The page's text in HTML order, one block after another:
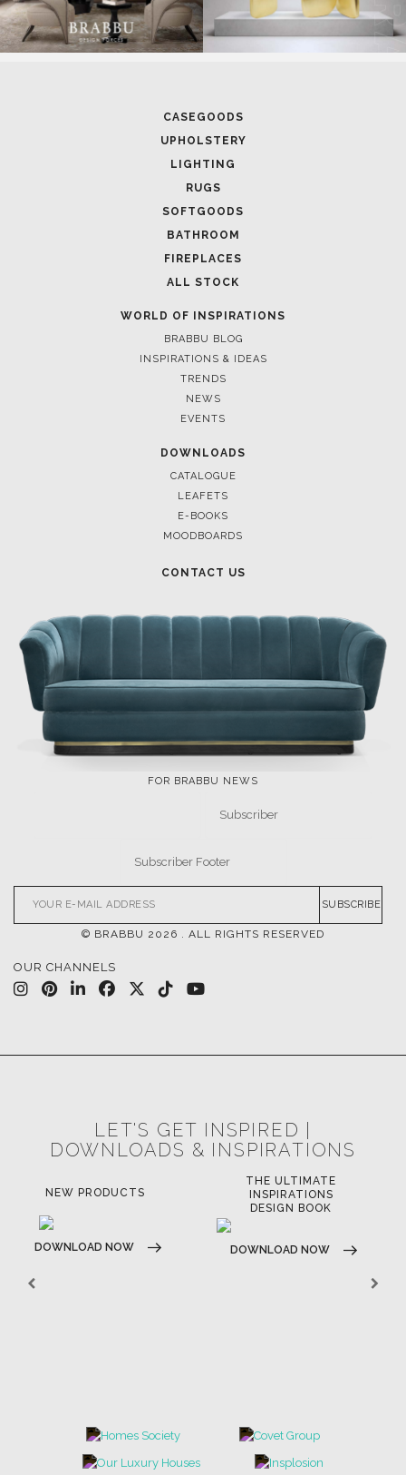
CASEGOODS
UPHOLSTERY
LIGHTING
RUGS
SOFTGOODS
BATHROOM
FIREPLACES
ALL STOCK
WORLD OF INSPIRATIONS
BRABBU BLOG
INSPIRATIONS & IDEAS
TRENDS
NEWS
EVENTS
DOWNLOADS
CATALOGUE
LEAFETS
E-BOOKS
MOODBOARDS
CONTACT US
FOR BRABBU NEWS
SUBSCRIBE
© BRABBU 2026 . ALL RIGHTS RESERVED
OUR CHANNELS
LET'S GET INSPIRED |
DOWNLOADS & INSPIRATIONS
NEW PRODUCTS
DOWNLOAD NOW
THE ULTIMATE
INSPIRATIONS
DESIGN BOOK
DOWNLOAD NOW